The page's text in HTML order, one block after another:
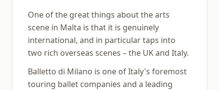
One of the great things about the arts
scene in Malta is that it is genuinely
international, and in particular taps into
two rich overseas scenes – the UK and Italy.
Balletto di Milano is one of Italy's foremost
touring ballet companies and a leading